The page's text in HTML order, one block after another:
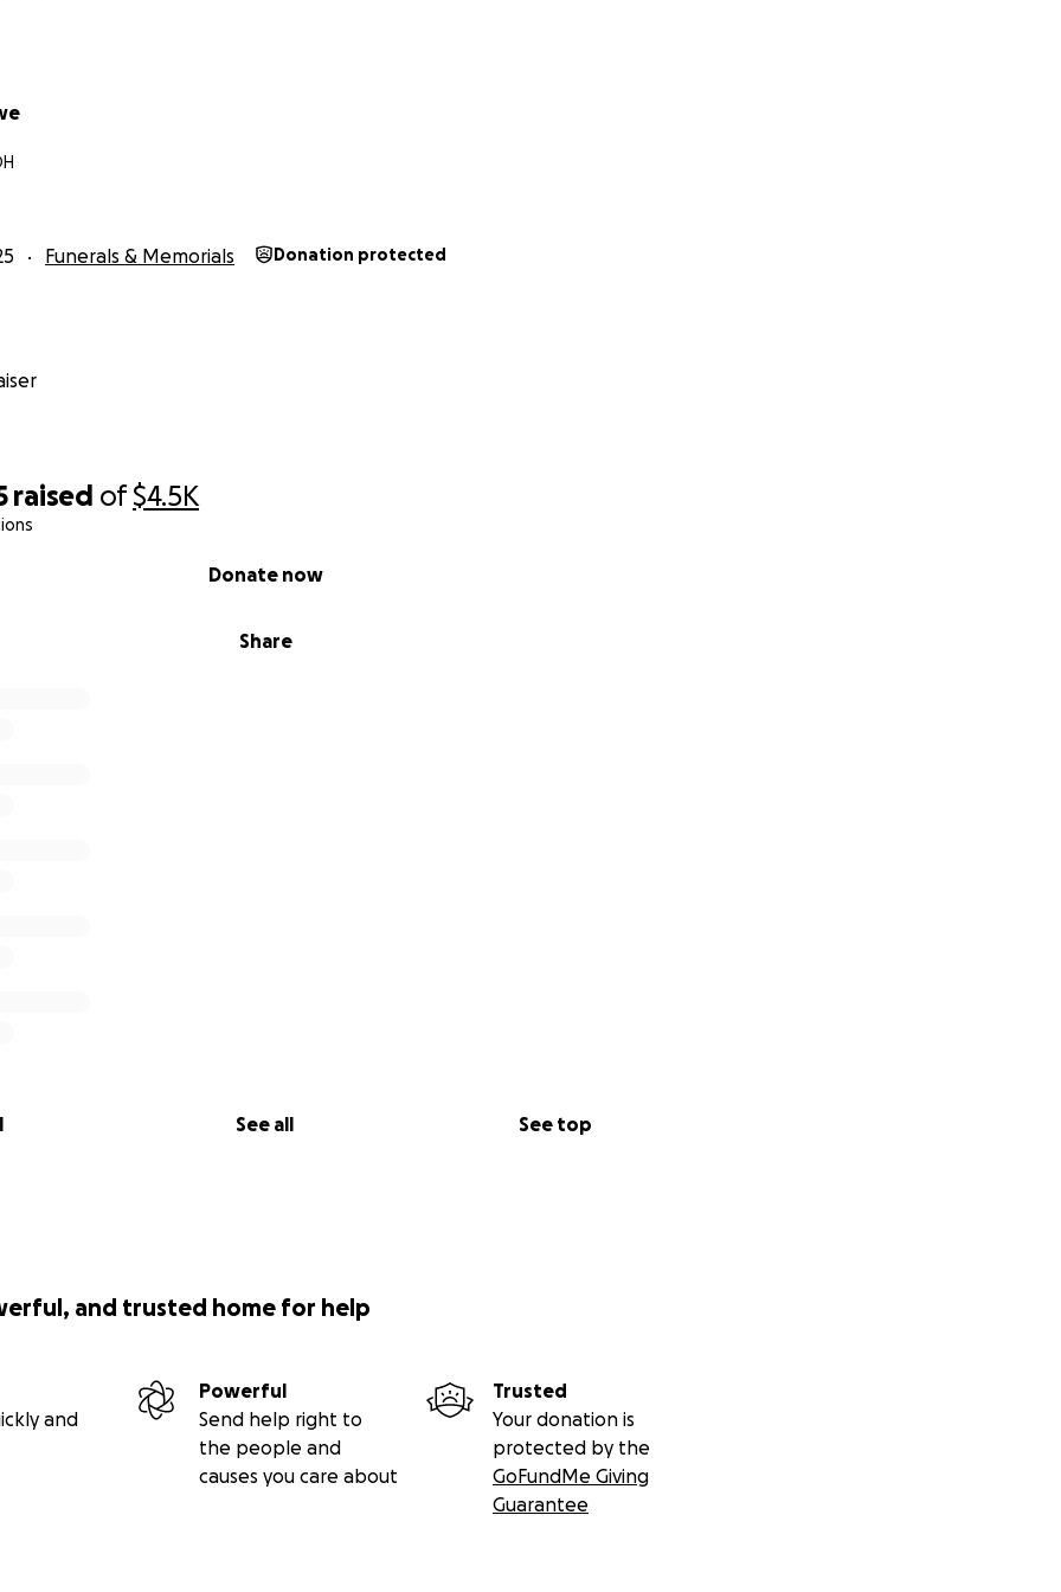
raised of$4.5K
Share
Donate now
See all See top
Funerals & Memorials Donation protected
and trusted home for help
and
Powerful
Send help right to
the people and
causes you care about
Trusted
Your donation is
protected by the
GoFundMe Giving
Guarantee